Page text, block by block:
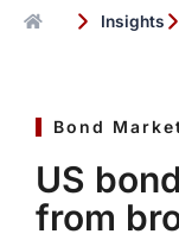
Insights
Bond
US
from